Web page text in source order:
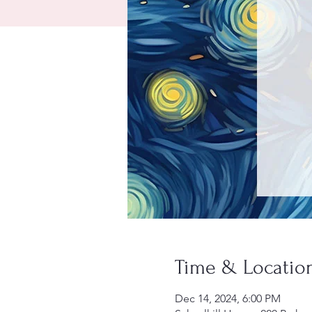
Time &
Dec 14, 2024, 6:00 PM